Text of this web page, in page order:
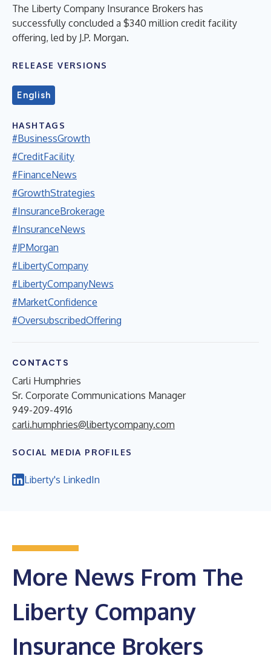
The Liberty Company Insurance Brokers has
successfully concluded a $340 million credit facility
offering, led by J.P. Morgan.
RELEASE VERSIONS
English
HASHTAGS
#BusinessGrowth
#CreditFacility
#FinanceNews
#GrowthStrategies
#InsuranceBrokerage
#InsuranceNews
#JPMorgan
#LibertyCompany
#LibertyCompanyNews
#MarketConfidence
#OversubscribedOffering
CONTACTS
Carli Humphries
Sr. Corporate Communications Manager
949-209-4916
carli.humphries@libertycompany.com
SOCIAL MEDIA PROFILES
Liberty's LinkedIn
More News From The
Liberty Company
Insurance Brokers